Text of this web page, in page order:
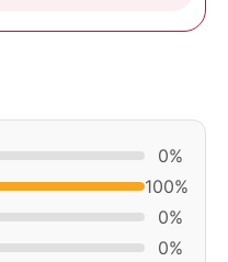
0%
100%
0%
0%